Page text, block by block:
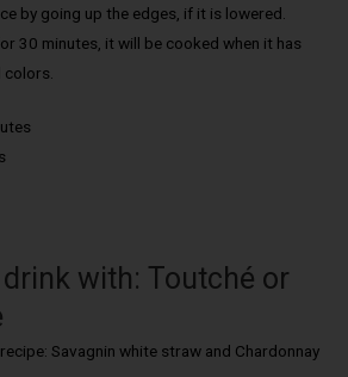
by going up the edges, if it is lowered.
30 minutes, it will be cooked when it has
with: Toutché or
Savagnin white straw and Chardonnay